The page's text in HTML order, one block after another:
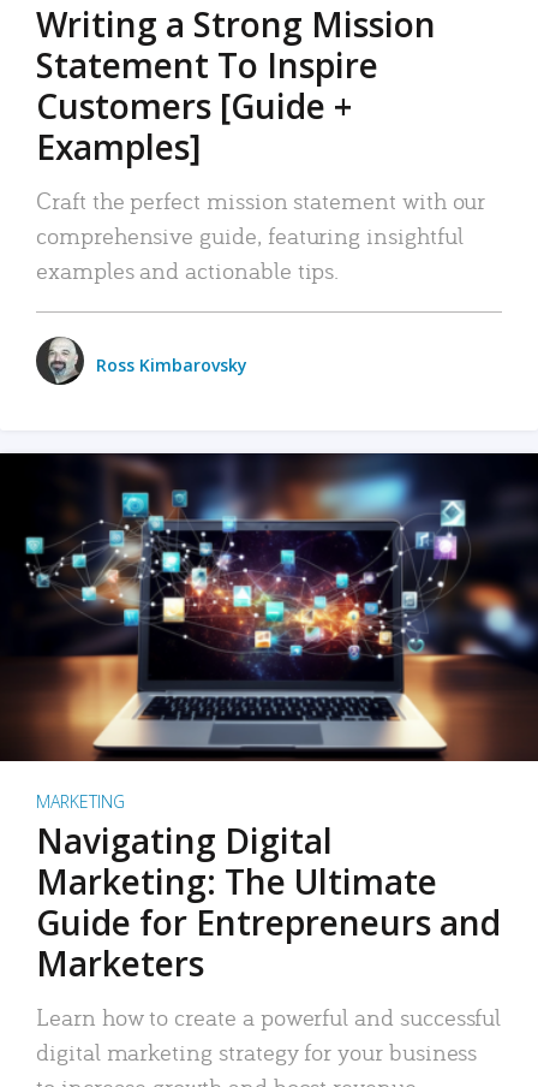
Writing a Strong Mission
Statement To Inspire
Customers [Guide +
Examples]
Craft the perfect mission statement with our
comprehensive guide, featuring insightful
examples and actionable tips.
Ross Kimbarovsky
MARKETING
Navigating Digital
Marketing: The Ultimate
Guide for Entrepreneurs and
Marketers
Learn how to create a powerful and successful
digital marketing strategy for your business